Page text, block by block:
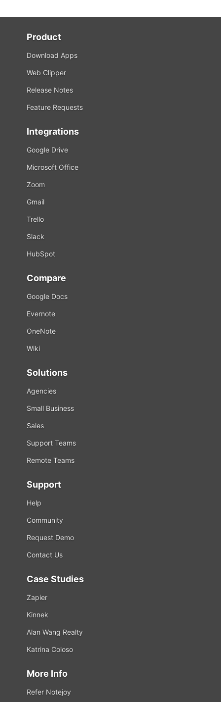
Product
Download Apps
Web Clipper
Release Notes
Feature Requests
Integrations
Google Drive
Microsoft Office
Zoom
Gmail
Trello
Slack
HubSpot
Compare
Google Docs
Evernote
OneNote
Wiki
Solutions
Agencies
Small Business
Sales
Support Teams
Remote Teams
Support
Help
Community
Request Demo
Contact Us
Case Studies
Zapier
Kinnek
Alan Wang Realty
Katrina Coloso
More Info
Refer Notejoy